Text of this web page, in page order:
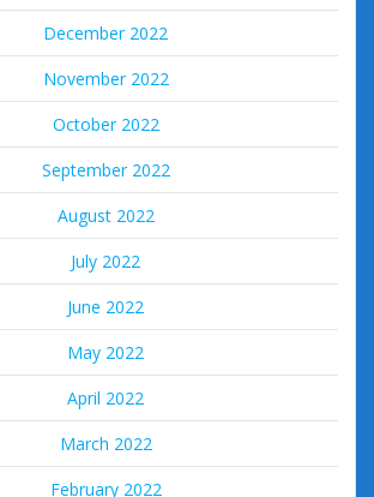
December 2022
November 2022
October 2022
September 2022
August 2022
July 2022
June 2022
May 2022
April 2022
March 2022
February 2022